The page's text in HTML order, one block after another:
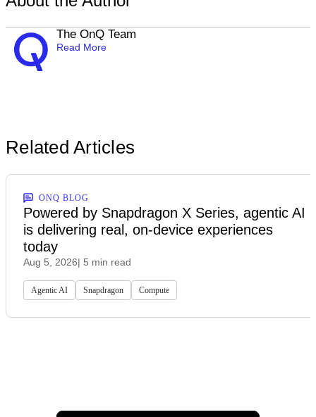
The OnQ Team
Read More
Related Articles
ONQ BLOG
Powered by Snapdragon X Series, agentic AI
is delivering real, on-device experiences
today
Aug 5, 2026| 5 min read
Agentic AI Snapdragon Compute